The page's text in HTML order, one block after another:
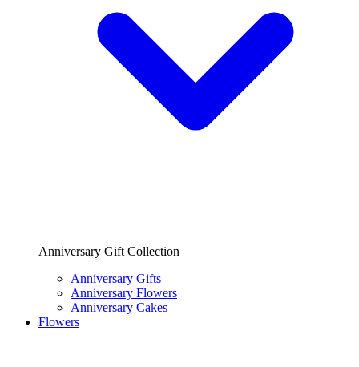
Anniversary Gift Collection
Anniversary Gifts
Anniversary Flowers
Anniversary Cakes
Flowers